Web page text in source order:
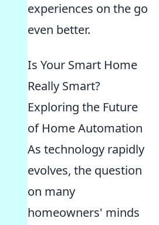
experiences on the go
even better.
Is Your Smart Home
Really Smart?
Exploring the Future
of Home Automation
As technology rapidly
evolves, the question
on many
homeowners' minds